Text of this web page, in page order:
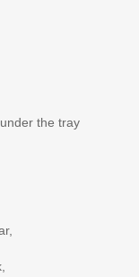
the tray